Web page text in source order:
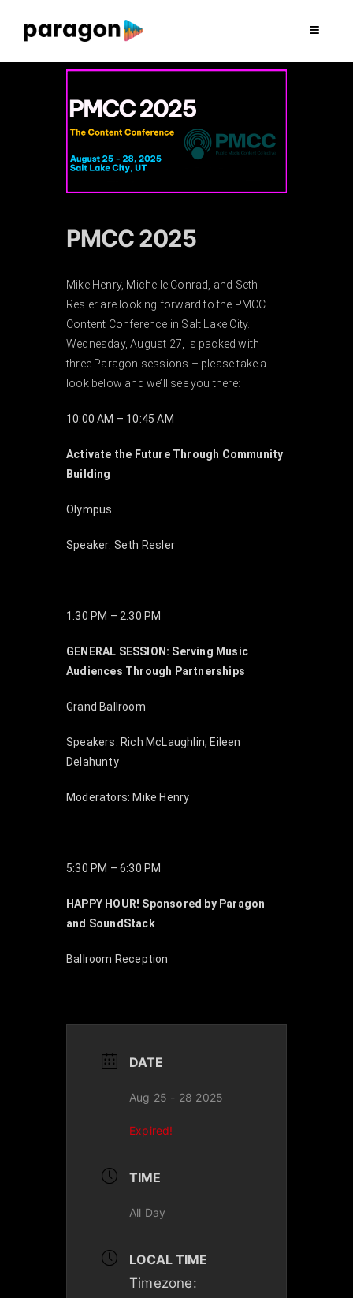
content
Toggle
2026 FUNDRAISING
RESEARCH
PRODUCTION
INSIGHTS
PMCC 2025
Mike Henry, Michelle Conrad, and Seth
Resler are looking forward to the PMCC
Content Conference in Salt Lake City.
Wednesday, August 27, is packed with
three Paragon sessions – please take a
look below and we’ll see you there:
10:00 AM – 10:45 AM
Activate the Future Through Community
Building
Olympus
Speaker: Seth Resler
1:30 PM – 2:30 PM
GENERAL SESSION: Serving Music
Audiences Through Partnerships
Grand Ballroom
Speakers: Rich McLaughlin, Eileen
Delahunty
Moderators: Mike Henry
5:30 PM – 6:30 PM
HAPPY HOUR! Sponsored by Paragon
and SoundStack
Ballroom Reception
DATE
Aug 25 - 28 2025
Expired!
TIME
All Day
LOCAL TIME
Timezone: